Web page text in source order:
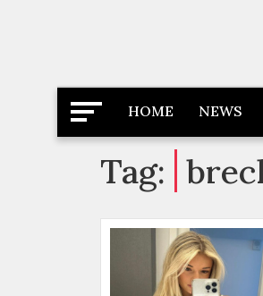
Newspaper
Latest News
HOME NEWS
Tag: